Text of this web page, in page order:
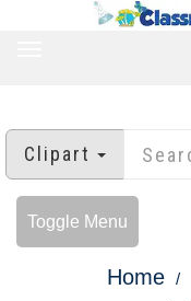
Clipart
Toggle Menu
Home